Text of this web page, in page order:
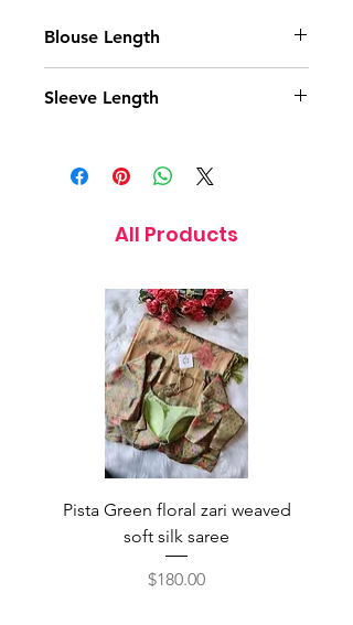
Blouse Length
Sleeve Length
All Products
Pista Green floral zari weaved
soft silk saree
Price
$180.00